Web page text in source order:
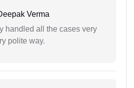
Verma
handled all the cases very
polite way.